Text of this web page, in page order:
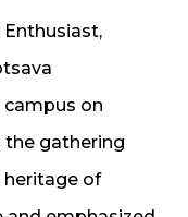
Enthusiast,
on
the gathering
heritage of